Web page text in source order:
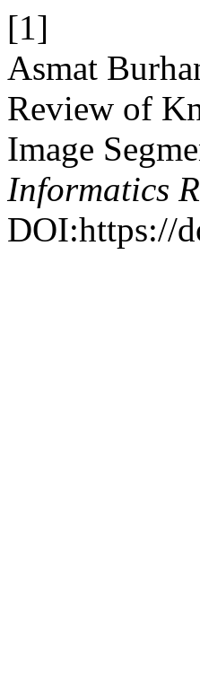
[1]
Asmat
Review of
Image
Informatics
DOI:https://